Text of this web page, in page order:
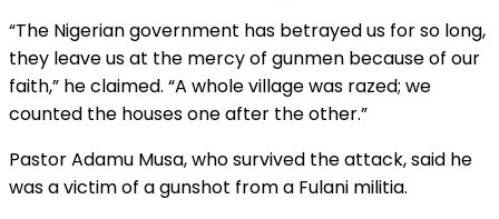
“The Nigerian government has betrayed us for so long,
they leave us at the mercy of gunmen because of our
faith,” he claimed. “A whole village was razed; we
counted the houses one after the other.”
Pastor Adamu Musa, who survived the attack, said he
was a victim of a gunshot from a Fulani militia.